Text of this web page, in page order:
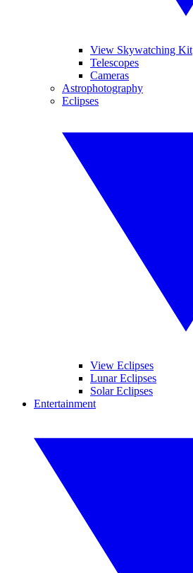
View Skywatching Kit
Telescopes
Cameras
Astrophotography
Eclipses
View Eclipses
Lunar Eclipses
Solar Eclipses
Entertainment